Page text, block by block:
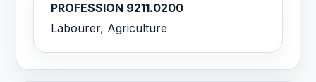
PROFESSION 9211.0200
Labourer, Agriculture